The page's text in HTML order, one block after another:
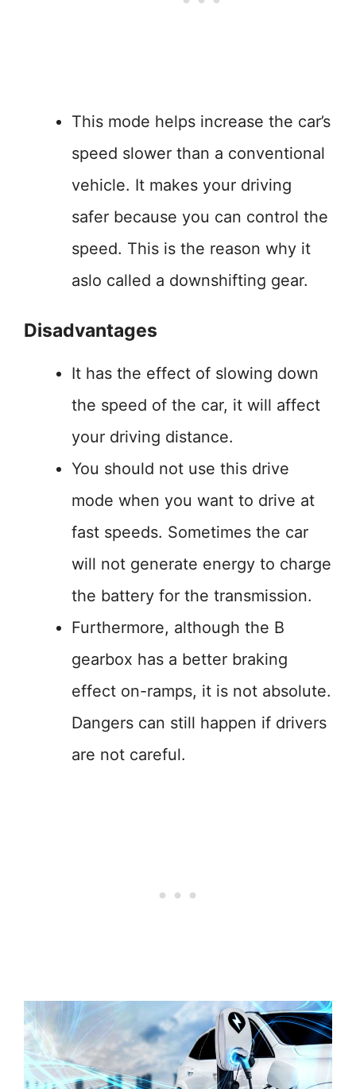
This mode helps increase the car’s
speed slower than a conventional
vehicle. It makes your driving
safer because you can control the
speed. This is the reason why it
aslo called a downshifting gear.
Disadvantages
It has the effect of slowing down
the speed of the car, it will affect
your driving distance.
You should not use this drive
mode when you want to drive at
fast speeds. Sometimes the car
will not generate energy to charge
the battery for the transmission.
Furthermore, although the B
gearbox has a better braking
effect on-ramps, it is not absolute.
Dangers can still happen if drivers
are not careful.